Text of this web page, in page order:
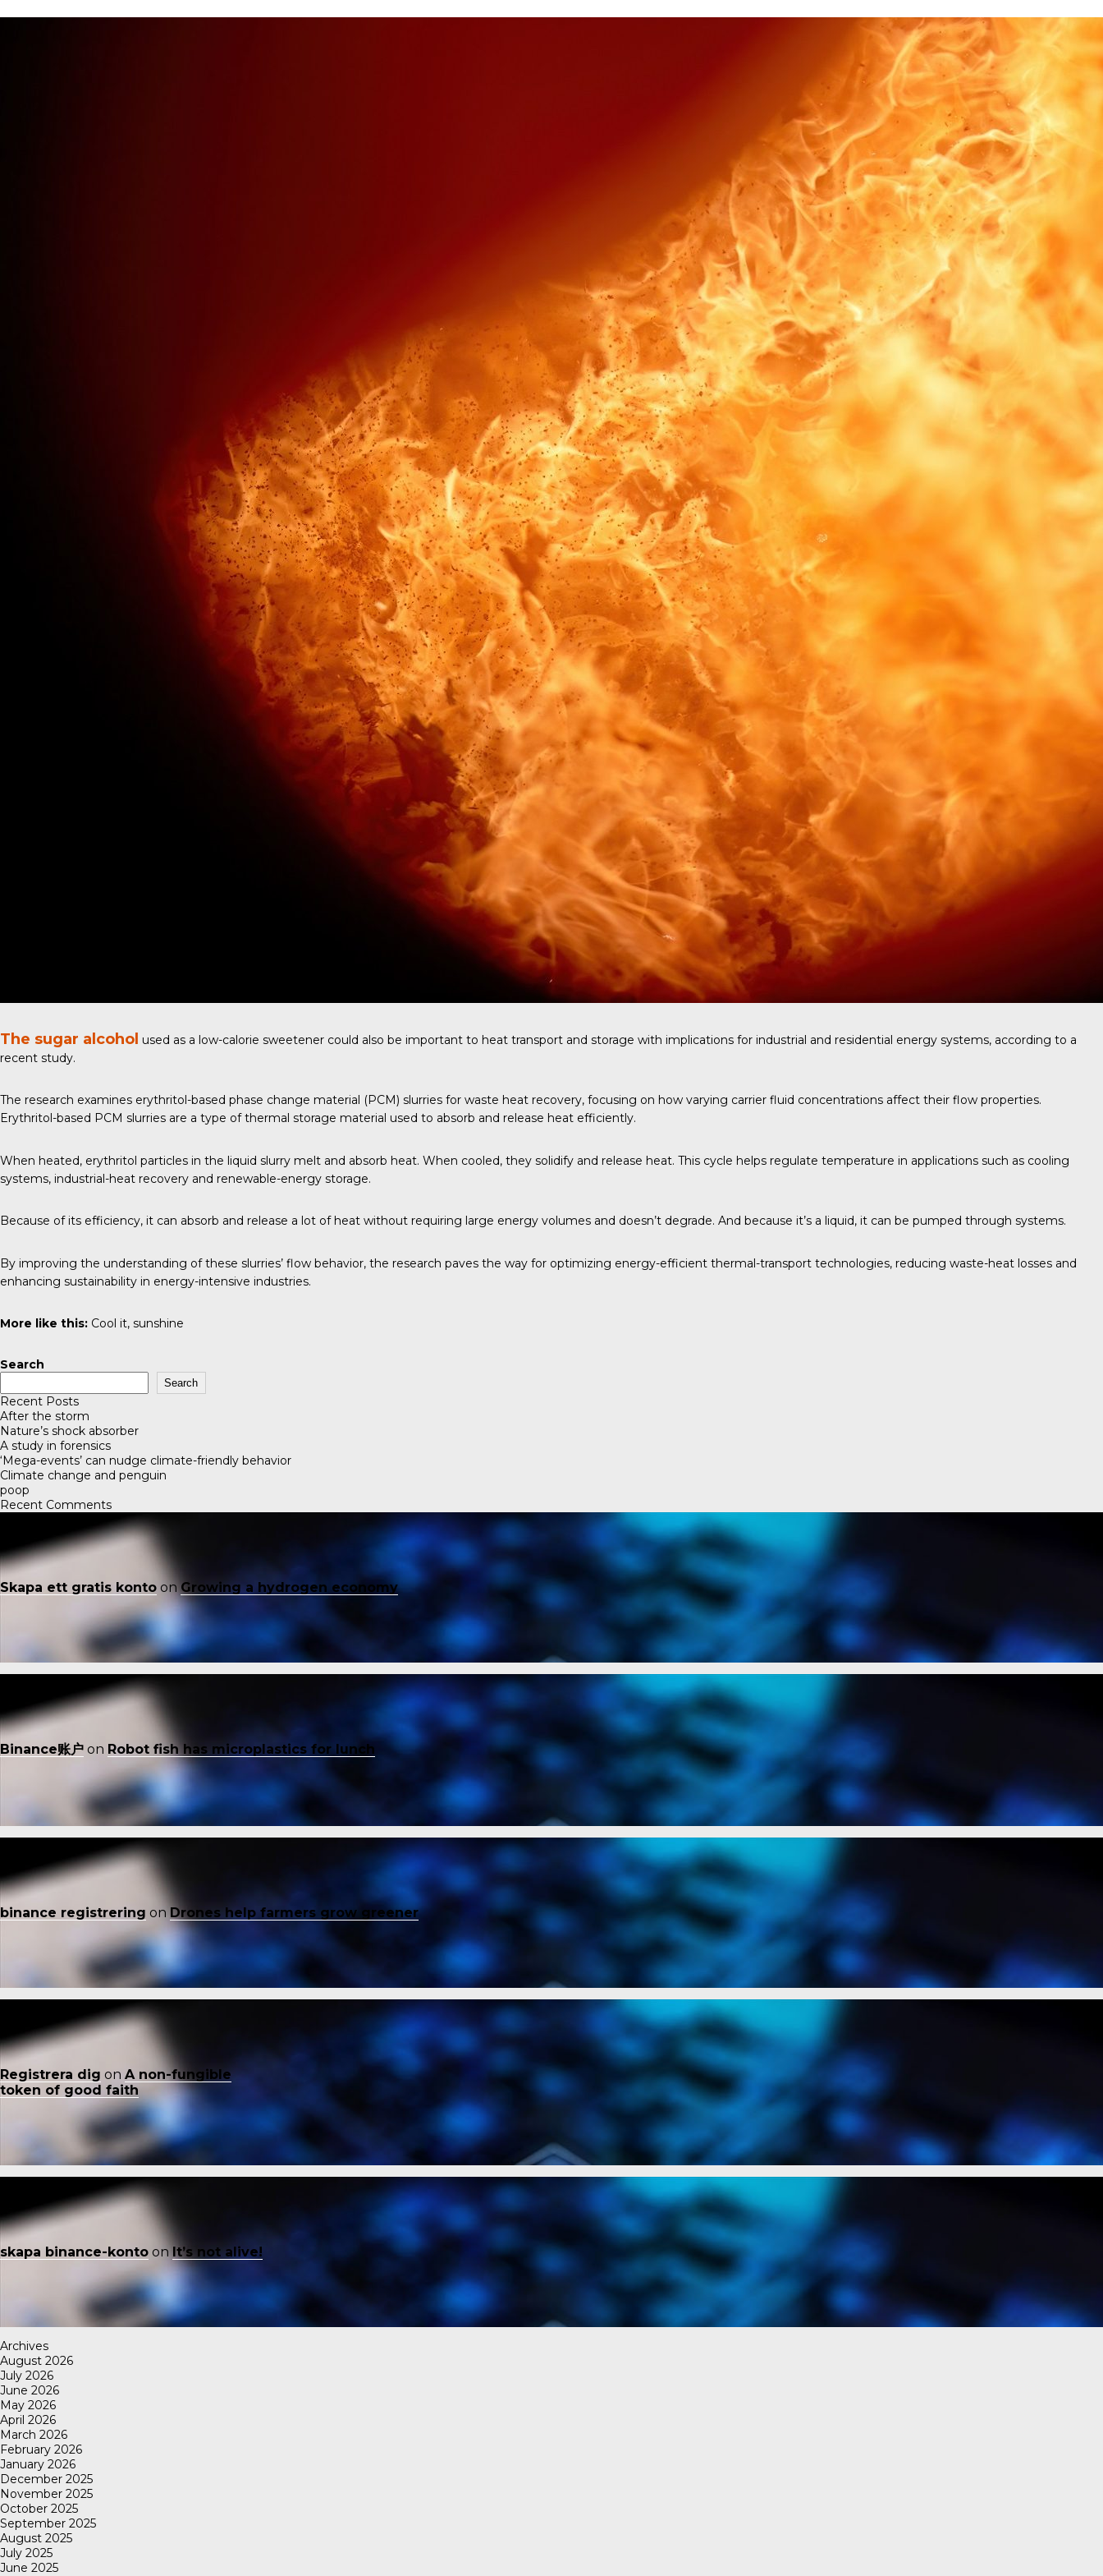
The sugar alcohol used as a low-calorie sweetener could also be important to heat transport and storage with implications for industrial and residential energy systems, according to a
recent study.
The research examines erythritol-based phase change material (PCM) slurries for waste heat recovery, focusing on how varying carrier fluid concentrations affect their flow properties.
Erythritol-based PCM slurries are a type of thermal storage material used to absorb and release heat efficiently.
When heated, erythritol particles in the liquid slurry melt and absorb heat. When cooled, they solidify and release heat. This cycle helps regulate temperature in applications such as cooling
systems, industrial-heat recovery and renewable-energy storage.
Because of its efficiency, it can absorb and release a lot of heat without requiring large energy volumes and doesn’t degrade. And because it’s a liquid, it can be pumped through systems.
By improving the understanding of these slurries’ flow behavior, the research paves the way for optimizing energy-efficient thermal-transport technologies, reducing waste-heat losses and
enhancing sustainability in energy-intensive industries.
More like this: Cool it, sunshine
Search
Search
Recent Posts
After the storm
Nature’s shock absorber
A study in forensics
‘Mega-events’ can nudge climate-friendly behavior
Climate change and penguin
poop
Recent Comments
Skapa ett gratis konto on Growing a hydrogen economy
Binance账户 on Robot fish has microplastics for lunch
binance registrering on Drones help farmers grow greener
Registrera dig on A non-fungible
token of good faith
skapa binance-konto on It’s not alive!
Archives
August 2026
July 2026
June 2026
May 2026
April 2026
March 2026
February 2026
January 2026
December 2025
November 2025
October 2025
September 2025
August 2025
July 2025
June 2025